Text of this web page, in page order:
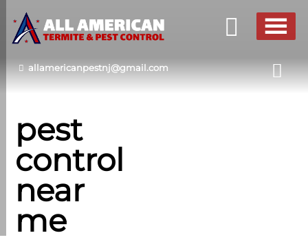
allamericanpestnj@gmail.com
pest
control
near
me